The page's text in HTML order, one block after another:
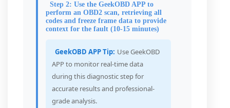
Step 2: Use the GeekOBD APP to
perform an OBD2 scan, retrieving all
codes and freeze frame data to provide
context for the fault (10-15 minutes)
GeekOBD APP Tip: Use GeekOBD
APP to monitor real-time data
during this diagnostic step for
accurate results and professional-
grade analysis.